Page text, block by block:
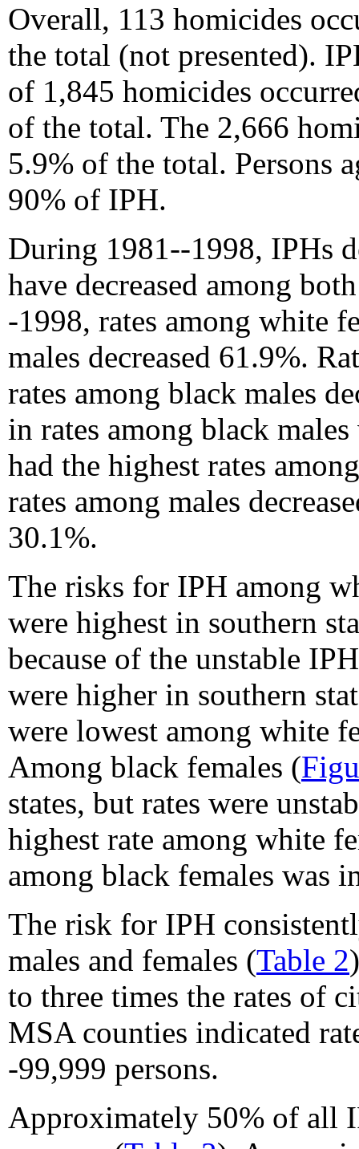
Overall, 113 homicides
the total (not presented).
of 1,845 homicides
of the total. The 2,666
5.9% of the total. Persons
90% of IPH.
During 1981--1998, IPHs
have decreased among
-1998, rates among white
males decreased 61.9%.
rates among black males
in rates among black
had the highest rates
rates among males
30.1%.
The risks for IPH among
were highest in southern
because of the unstable
were higher in southern
were lowest among white
Among black females (
states, but rates were
highest rate among white
among black females was
The risk for IPH
males and females (Table 2
to three times the rates of
MSA counties indicated
-99,999 persons.
Approximately 50% of all